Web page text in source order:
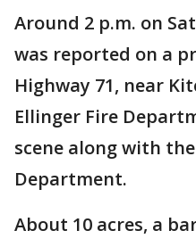
Around 2 p.m. on
was reported on a
Highway 71, near
Ellinger Fire
scene along with
Department.
About 10 acres, a